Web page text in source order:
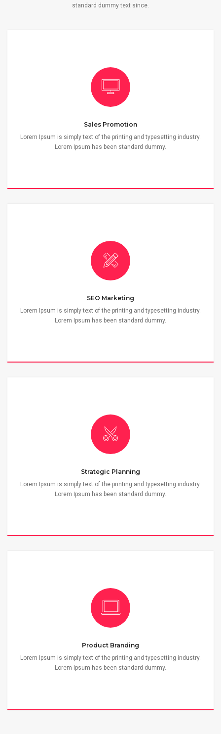
standard dummy text since.
Sales Promotion
Lorem Ipsum is simply text of the printing and typesetting industry.
Lorem Ipsum has been standard dummy.
SEO Marketing
Lorem Ipsum is simply text of the printing and typesetting industry.
Lorem Ipsum has been standard dummy.
Strategic Planning
Lorem Ipsum is simply text of the printing and typesetting industry.
Lorem Ipsum has been standard dummy.
Product Branding
Lorem Ipsum is simply text of the printing and typesetting industry.
Lorem Ipsum has been standard dummy.